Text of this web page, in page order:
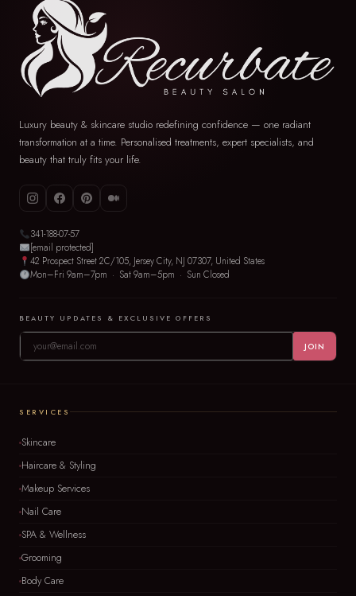
Luxury beauty & skincare studio redefining confidence — one radiant
transformation at a time. Personalised treatments, expert specialists, and
beauty that truly fits your life.
341-188-07-57
[email protected]
42 Prospect Street 2C/105, Jersey City, NJ 07307, United States
Mon–Fri 9am–7pm · Sat 9am–5pm · Sun Closed
BEAUTY UPDATES & EXCLUSIVE OFFERS
JOIN
SERVICES
Skincare
Haircare & Styling
Makeup Services
Nail Care
SPA & Wellness
Grooming
Body Care